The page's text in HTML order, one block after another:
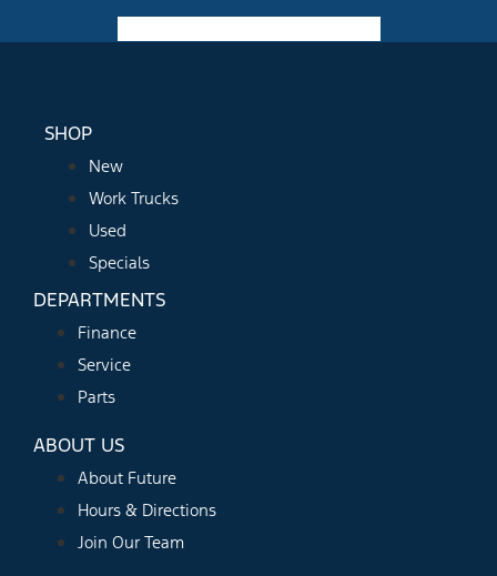
SHOP
New
Work Trucks
Used
Specials
DEPARTMENTS
Finance
Service
Parts
ABOUT US
About Future
Hours & Directions
Join Our Team